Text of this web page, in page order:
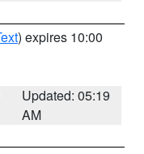
) expires 10:00
Updated: 05:19
AM